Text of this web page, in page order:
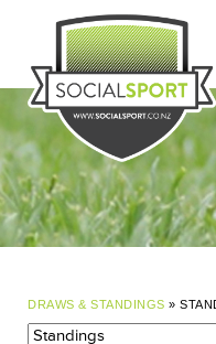
DRAWS & STANDINGS »